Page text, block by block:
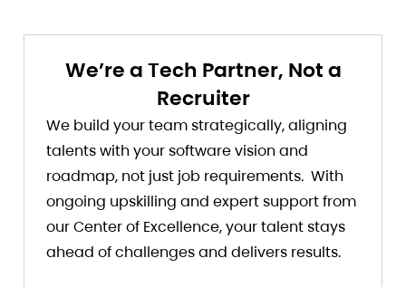
We’re a Tech Partner, Not a
Recruiter
We build your team strategically, aligning
talents with your software vision and
roadmap, not just job requirements. With
ongoing upskilling and expert support from
our Center of Excellence, your talent stays
ahead of challenges and delivers results.